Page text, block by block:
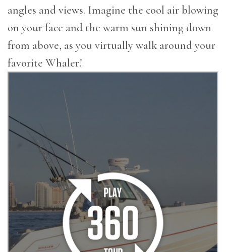
angles and views. Imagine the cool air blowing
on your face and the warm sun shining down
from above, as you virtually walk around your
favorite Whaler!